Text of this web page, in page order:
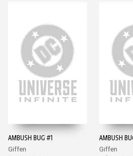
AMBUSH BUG #1
Giffen
AMBUSH
Giffen